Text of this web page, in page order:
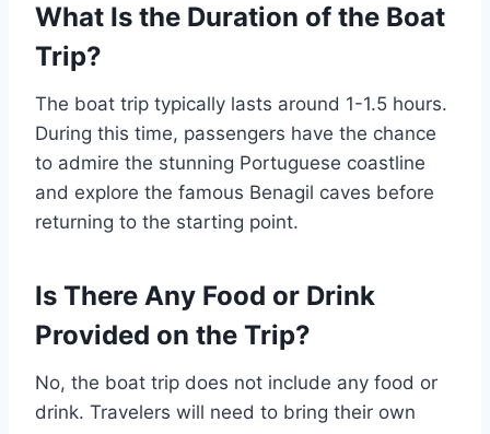
What Is the Duration of the Boat
Trip?
The boat trip typically lasts around 1-1.5 hours.
During this time, passengers have the chance
to admire the stunning Portuguese coastline
and explore the famous Benagil caves before
returning to the starting point.
Is There Any Food or Drink
Provided on the Trip?
No, the boat trip does not include any food or
drink. Travelers will need to bring their own